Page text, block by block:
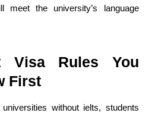
meet the university’s language
Visa Rules You
First
without ielts, students